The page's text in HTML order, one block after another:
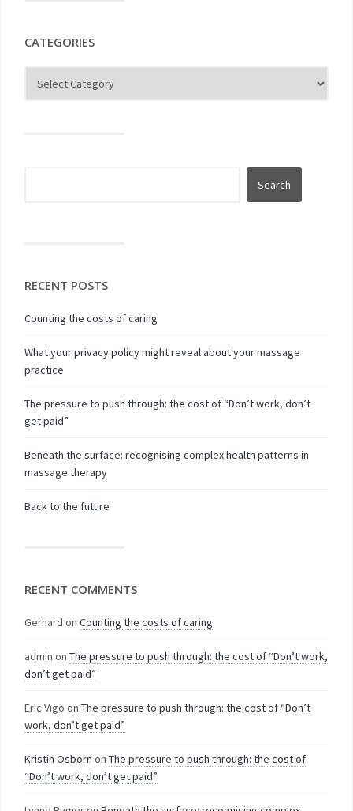
CATEGORIES
RECENT POSTS
Counting the costs of caring
What your privacy policy might reveal about your massage
practice
The pressure to push through: the cost of “Don’t work, don’t
get paid”
Beneath the surface: recognising complex health patterns in
massage therapy
Back to the future
RECENT COMMENTS
Gerhard on Counting the costs of caring
admin on The pressure to push through: the cost of “Don’t work,
don’t get paid”
Eric Vigo on The pressure to push through: the cost of “Don’t
work, don’t get paid”
Kristin Osborn on The pressure to push through: the cost of
“Don’t work, don’t get paid”